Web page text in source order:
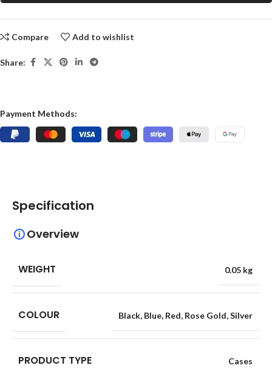
Compare Add to wishlist
Share:
Payment Methods:
Specification
Overview
WEIGHT 0.05 kg
COLOUR Black, Blue, Red, Rose Gold,Silver
PRODUCT TYPE Cases